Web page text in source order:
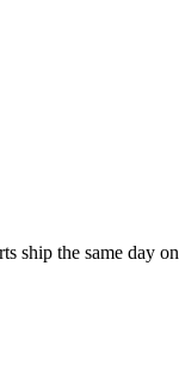
ship the same day on